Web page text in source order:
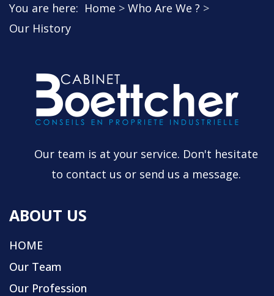
You are here: Home
Who Are We ?
Our History
Our team is at your service. Don't hesitate
to contact us or send us a message.
ABOUT US
HOME
Our Team
Our Profession